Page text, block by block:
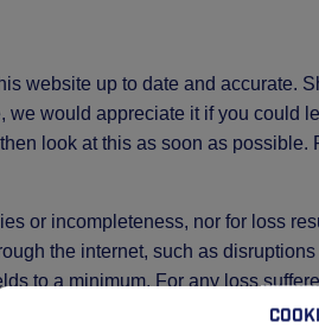
website up to date and accurate.
we would appreciate it if you could
look at this as soon as possible.
or incompleteness, nor for loss
the internet, such as
to a minimum. For any loss
Venlo via this website,